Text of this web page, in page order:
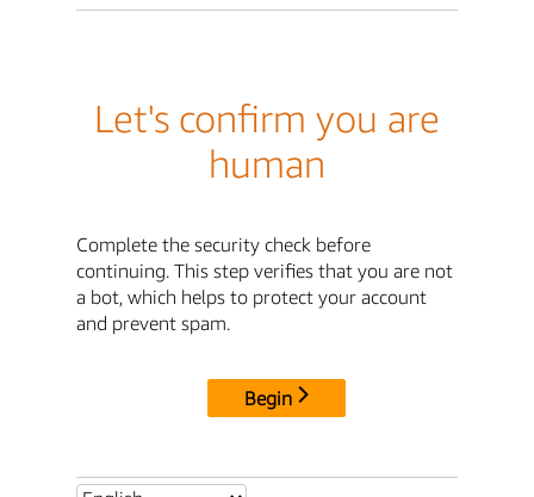
Let's confirm you are
human
Complete the security check before
continuing. This step verifies that you are not
a bot, which helps to protect your account
and prevent spam.
Begin